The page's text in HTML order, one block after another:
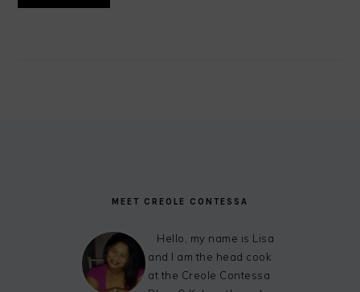
MEET CREOLE CONTESSA
Hello, my name is Lisa
and I am the head cook
at the Creole Contessa